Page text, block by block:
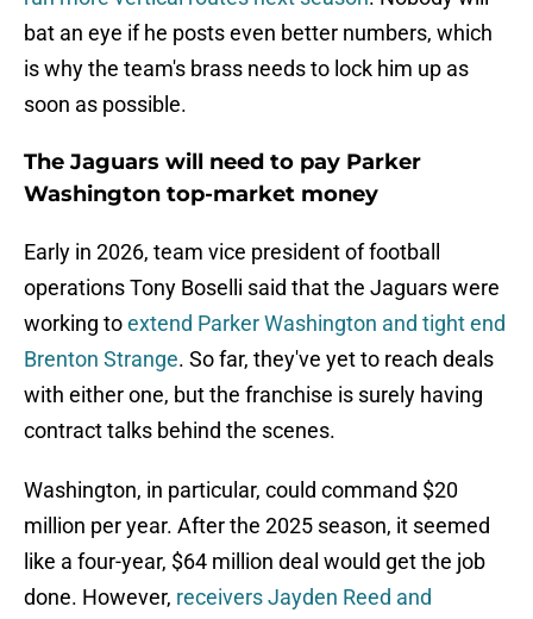
bat an eye if he posts even better numbers, which
is why the team's brass needs to lock him up as
soon as possible.
The Jaguars will need to pay Parker
Washington top-market money
Early in 2026, team vice president of football
operations Tony Boselli said that the Jaguars were
working toextend Parker Washington and tight end
Brenton Strange. So far, they've yet to reach deals
with either one, but the franchise is surely having
contract talks behind the scenes.
Washington, in particular, could command $20
million per year. After the 2025 season, it seemed
like a four-year, $64 million deal would get the job
done. However, receivers Jayden Reed and